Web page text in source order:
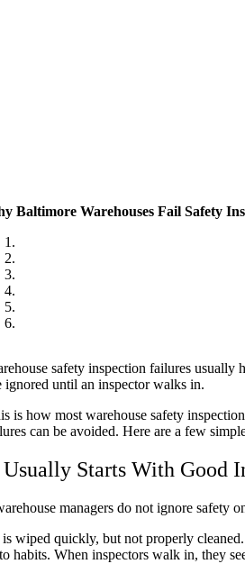
Baltimore Warehouses Fail Safety
safety inspection failures usually
ignored until an inspector walks in.
is how most warehouse safety
can be avoided. Here are a few
Starts With Good
managers do not ignore safety
wiped quickly, but not properly
habits. When inspectors walk in, they